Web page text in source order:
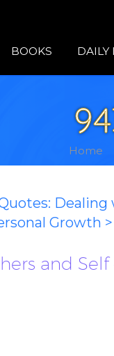
BOOKS DAILY
Home
Growth
and